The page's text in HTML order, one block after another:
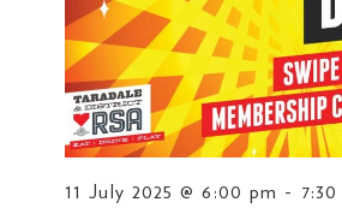
11 July 2025 @ 6:00 pm -